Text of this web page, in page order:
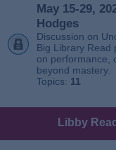
May 15-29,
Hodges
Discussion on
Big Library Read
on performance,
beyond mastery.
Topics: 11
Libby